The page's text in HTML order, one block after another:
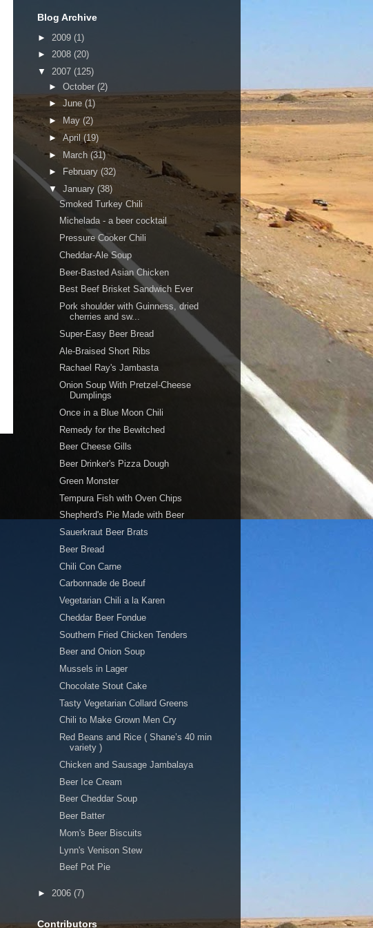
Blog Archive
► 2009 (1)
► 2008 (20)
▼ 2007 (125)
► October (2)
► June (1)
►
May (2)
► April (19)
► March (31)
►
February (32)
▼ January (38)
Smoked Turkey Chili
Michelada - a beer cocktail
Pressure Cooker Chili
Cheddar-Ale Soup
Beer-Basted Asian Chicken
Best Beef Brisket Sandwich Ever
Pork shoulder with Guinness, dried
cherries and sw...
Super-Easy Beer Bread
Ale-Braised Short Ribs
Rachael Ray's Jambasta
Onion Soup With Pretzel-Cheese
Dumplings
Once in a Blue Moon Chili
Remedy for the Bewitched
Beer Cheese Gills
Beer Drinker's Pizza Dough
Green Monster
Tempura Fish with Oven Chips
Shepherd's Pie Made with Beer
Sauerkraut Beer Brats
Beer Bread
Chili Con Carne
Carbonnade de Boeuf
Vegetarian Chili a la Karen
Cheddar Beer Fondue
Southern Fried Chicken Tenders
Beer and Onion Soup
Mussels in Lager
Chocolate Stout Cake
Tasty Vegetarian Collard Greens
Chili to Make Grown Men Cry
Red Beans and Rice ( Shane’s 40 min
variety )
Chicken and Sausage Jambalaya
Beer Ice Cream
Beer Cheddar Soup
Beer Batter
Mom's Beer Biscuits
Lynn's Venison Stew
Beef Pot Pie
► 2006 (7)
Contributors